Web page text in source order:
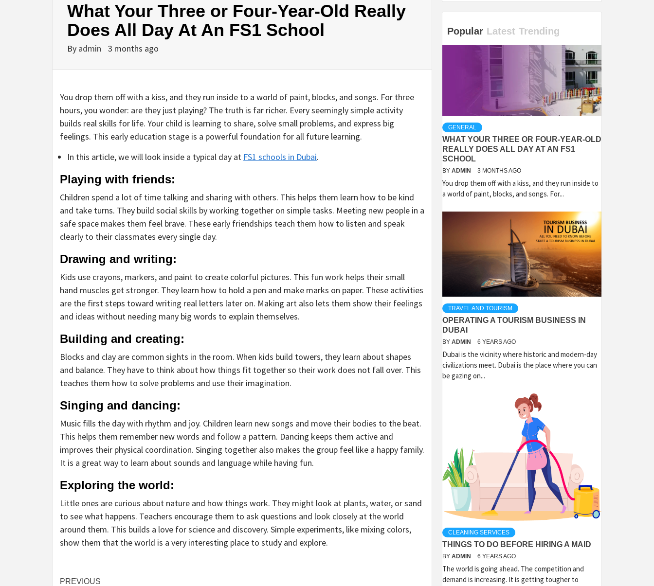
What Your Three or Four-Year-Old Really
Does All Day At An FS1 School
By admin 3 months ago
You drop them off with a kiss, and they run inside to a world of paint, blocks, and songs. For three
hours, you wonder: are they just playing? The truth is far richer. Every seemingly simple activity
builds real skills for life. Your child is learning to share, solve small problems, and express big
feelings. This early education stage is a powerful foundation for all future learning.
In this article, we will look inside a typical day at FS1 schools in Dubai.
Playing with friends:
Children spend a lot of time talking and sharing with others. This helps them learn how to be kind
and take turns. They build social skills by working together on simple tasks. Meeting new people in a
safe space makes them feel brave. These early friendships teach them how to listen and speak
clearly to their classmates every single day.
Drawing and writing:
Kids use crayons, markers, and paint to create colorful pictures. This fun work helps their small
hand muscles get stronger. They learn how to hold a pen and make marks on paper. These activities
are the first steps toward writing real letters later on. Making art also lets them show their feelings
and ideas without needing many big words to explain themselves.
Building and creating:
Blocks and clay are common sights in the room. When kids build towers, they learn about shapes
and balance. They have to think about how things fit together so their work does not fall over. This
teaches them how to solve problems and use their imagination.
Singing and dancing:
Music fills the day with rhythm and joy. Children learn new songs and move their bodies to the beat.
This helps them remember new words and follow a pattern. Dancing keeps them active and
improves their physical coordination. Singing together also makes the group feel like a happy family.
It is a great way to learn about sounds and language while having fun.
Exploring the world:
Little ones are curious about nature and how things work. They might look at plants, water, or sand
to see what happens. Teachers encourage them to ask questions and look closely at the world
around them. This builds a love for science and discovery. Simple experiments, like mixing colors,
show them that the world is a very interesting place to study and explore.
PREVIOUS
Popular Latest Trending
GENERAL
WHAT YOUR THREE OR FOUR-YEAR-OLD
REALLY DOES ALL DAY AT AN FS1
SCHOOL
BY ADMIN 3 MONTHS AGO
You drop them off with a kiss, and they run inside to
a world of paint, blocks, and songs. For...
TRAVEL AND TOURISM
OPERATING A TOURISM BUSINESS IN
DUBAI
BY ADMIN 6 YEARS AGO
Dubai is the vicinity where historic and modern-day
civilizations meet. Dubai is the place where you can
be gazing on...
CLEANING SERVICES
THINGS TO DO BEFORE HIRING A MAID
BY ADMIN 6 YEARS AGO
The world is going ahead. The competition and
demand is increasing. It is getting tougher to